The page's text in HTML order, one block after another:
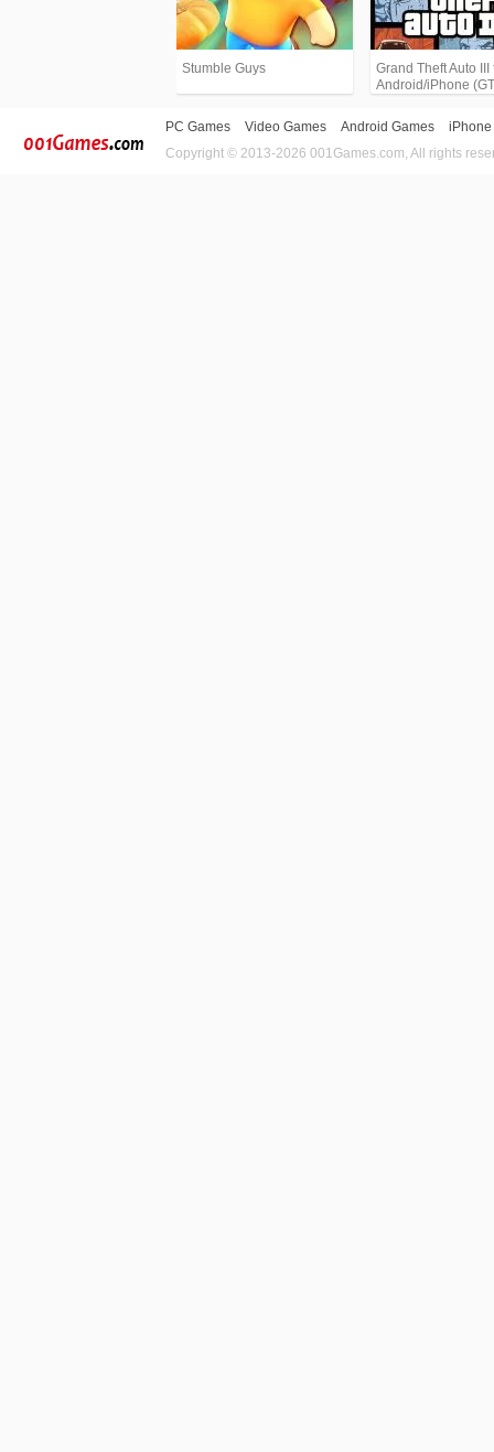
Stumble Guys
Grand Theft Auto III
Android/iPhone
PC Games Video Games Android Games
iPhone
Copyright © 2013-2026 001Games.com, All rights